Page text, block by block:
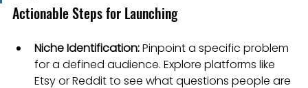
Actionable Steps for Launching
Niche Identification: Pinpoint a specific problem
for a defined audience. Explore platforms like
Etsy or Reddit to see what questions people are